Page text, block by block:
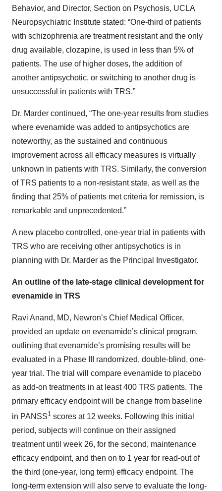
Behavior, and Director, Section on Psychosis, UCLA
Neuropsychiatric Institute stated: “One-third of patients
with schizophrenia are treatment resistant and the only
drug available, clozapine, is used in less than 5% of
patients. The use of higher doses, the addition of
another antipsychotic, or switching to another drug is
unsuccessful in patients with TRS.”
Dr. Marder continued, “The one-year results from studies
where evenamide was added to antipsychotics are
noteworthy, as the sustained and continuous
improvement across all efficacy measures is virtually
unknown in patients with TRS. Similarly, the conversion
of TRS patients to a non-resistant state, as well as the
finding that 25% of patients met criteria for remission, is
remarkable and unprecedented.”
A new placebo controlled, one-year trial in patients with
TRS who are receiving other antipsychotics is in
planning with Dr. Marder as the Principal Investigator.
An outline of the late-stage clinical development for
evenamide in TRS
Ravi Anand, MD, Newron’s Chief Medical Officer,
provided an update on evenamide’s clinical program,
outlining that evenamide’s promising results will be
evaluated in a Phase III randomized, double-blind, one-
year trial. The trial will compare evenamide to placebo
as add-on treatments in at least 400 TRS patients. The
primary efficacy endpoint will be change from baseline
in PANSS1 scores at 12 weeks. Following this initial
period, subjects will continue on their assigned
treatment until week 26, for the second, maintenance
efficacy endpoint, and then on to 1 year for read-out of
the third (one-year, long term) efficacy endpoint. The
long-term extension will also serve to evaluate the long-